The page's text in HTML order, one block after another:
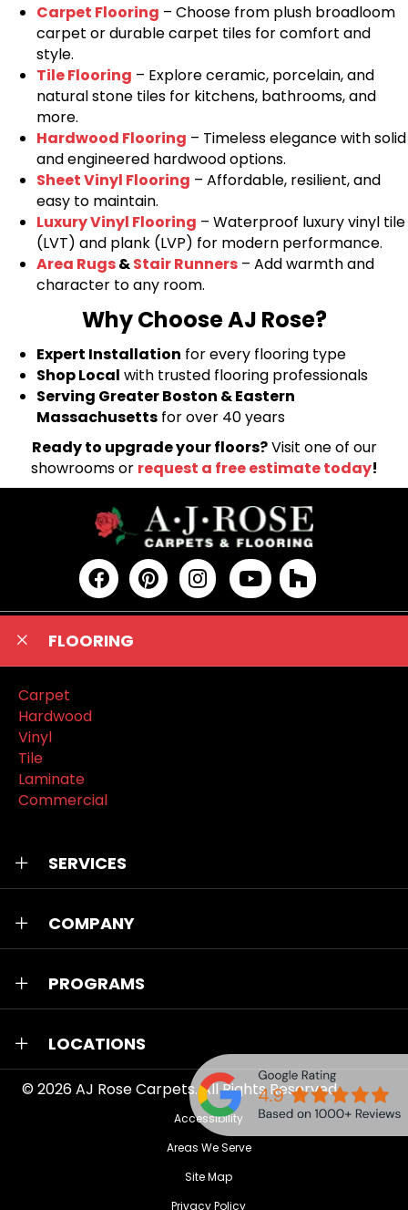
Carpet Flooring – Choose from plush broadloom
carpet or durable carpet tiles for comfort and
style.
Tile Flooring – Explore ceramic, porcelain, and
natural stone tiles for kitchens, bathrooms, and
more.
Hardwood Flooring – Timeless elegance with solid
and engineered hardwood options.
Sheet Vinyl Flooring – Affordable, resilient, and
easy to maintain.
Luxury Vinyl Flooring – Waterproof luxury vinyl tile
(LVT) and plank (LVP) for modern performance.
Area Rugs&Stair Runners – Add warmth and
character to any room.
Why Choose AJ Rose?
Expert Installation for every flooring type
Shop Local with trusted flooring professionals
Serving Greater Boston & Eastern
Massachusetts for over 40 years
Ready to upgrade your floors?Visit one of our
showrooms or request a free estimate today!
FLOORING
Carpet
Hardwood
Vinyl
Tile
Laminate
Commercial
SERVICES
COMPANY
PROGRAMS
LOCATIONS
© 2026AJ Rose Carpets. All Rights Reserved.
Accessibility
Areas We Serve
Site Map
Privacy Policy